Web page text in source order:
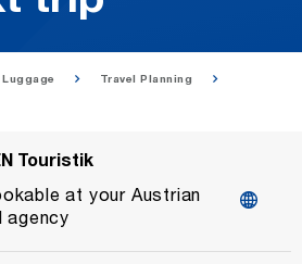
Travel Planning
Touristik
at your Austrian
agency